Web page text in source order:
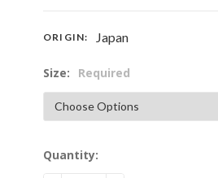
ORIGIN: Japan
Size: Required
Stock:
Quantity: